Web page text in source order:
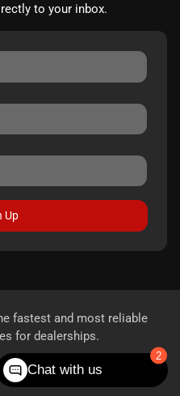
to your inbox.
Up
fastest and most reliable
for dealerships.
Chat with us